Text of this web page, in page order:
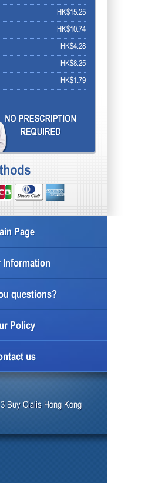
HK$15.25
HK$10.74
HK$4.28
HK$8.25
HK$1.79
Page
Information
questions?
Policy
us
Buy Cialis Hong Kong